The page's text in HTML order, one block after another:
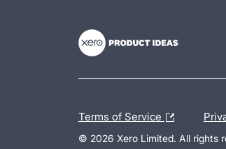
Terms of Service
© 2026 Xero Limited. All rights